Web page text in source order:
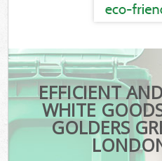
EFFICIENT
WHITE
GOLDERS